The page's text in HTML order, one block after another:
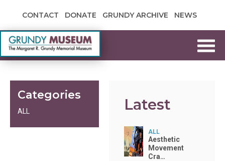
CONTACT DONATE GRUNDY ARCHIVE NEWS
Grundy Museum
Categories
ALL Latest
ALL
Aesthetic
Movement
Cra…